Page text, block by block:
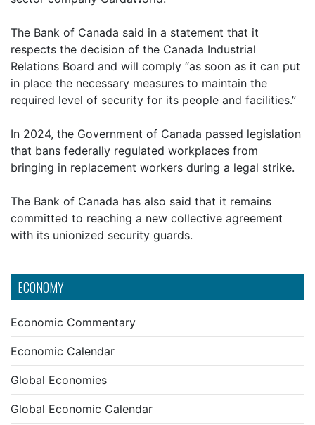
ECONOMY
Economic Commentary
Economic Calendar
Global Economies
Global Economic Calendar
The Bank of Canada said in a statement that it
respects the decision of the Canada Industrial
Relations Board and will comply “as soon as it can put
in place the necessary measures to maintain the
required level of security for its people and facilities.”
In 2024, the Government of Canada passed legislation
that bans federally regulated workplaces from
bringing in replacement workers during a legal strike.
The Bank of Canada has also said that it remains
committed to reaching a new collective agreement
with its unionized security guards.